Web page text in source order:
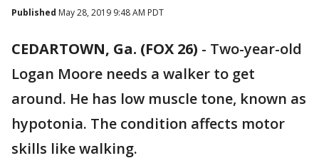
Published May 28, 2019 9:48 AM PDT
CEDARTOWN, Ga. (FOX 26) - Two-year-old
Logan Moore needs a walker to get
around. He has low muscle tone, known as
hypotonia. The condition affects motor
skills like walking.